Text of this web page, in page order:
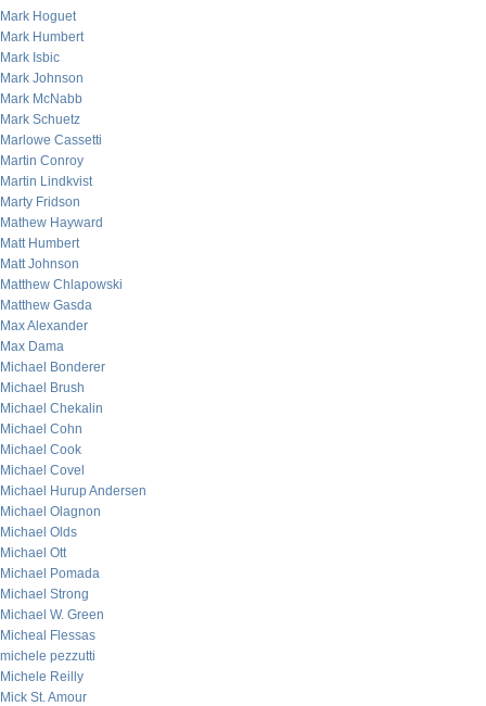
Mark Hoguet
Mark Humbert
Mark Isbic
Mark Johnson
Mark McNabb
Mark Schuetz
Marlowe Cassetti
Martin Conroy
Martin Lindkvist
Marty Fridson
Mathew Hayward
Matt Humbert
Matt Johnson
Matthew Chlapowski
Matthew Gasda
Max Alexander
Max Dama
Michael Bonderer
Michael Brush
Michael Chekalin
Michael Cohn
Michael Cook
Michael Covel
Michael Hurup Andersen
Michael Olagnon
Michael Olds
Michael Ott
Michael Pomada
Michael Strong
Michael W. Green
Micheal Flessas
michele pezzutti
Michele Reilly
Mick St. Amour